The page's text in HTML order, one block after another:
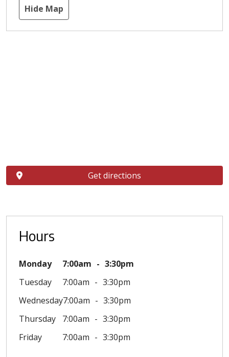
Hide Map
Hours
Monday 7:00am
3:30pm
Tuesday
7:00am
3:30pm
Wednesday7:00am
3:30pm
Thursday
7:00am
3:30pm
Friday
7:00am 3:30pm
Get directions